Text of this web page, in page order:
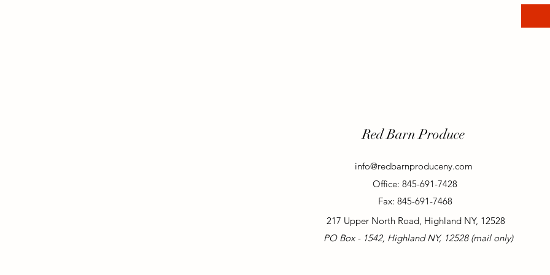
Red Barn Produce
info@redbarnproduceny.com
Office: 845-691-7428
Fax: 845-691-7468
217 Upper North Road, Highland NY, 12528
PO Box - 1542, Highland NY, 12528 (mail only)